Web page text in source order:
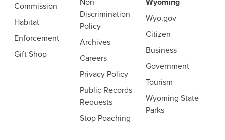
Commission
Habitat
Enforcement
Gift Shop
Discrimination
Policy
Archives
Careers
Privacy Policy
Public Records
Requests
Stop Poaching
Wyo.gov
Citizen
Business
Government
Tourism
Wyoming State
Parks